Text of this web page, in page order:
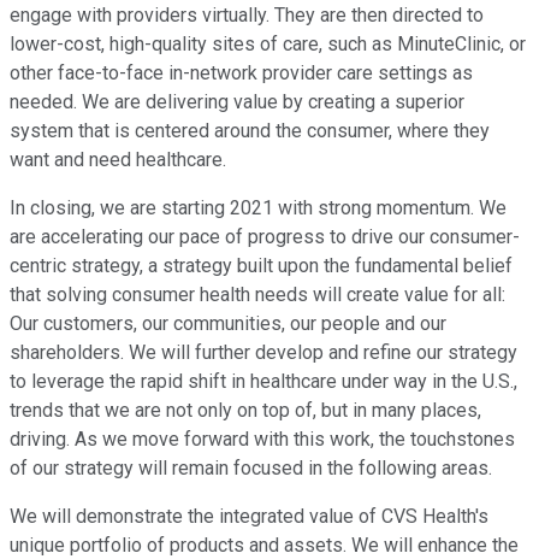
engage with providers virtually. They are then directed to
lower-cost, high-quality sites of care, such as MinuteClinic, or
other face-to-face in-network provider care settings as
needed. We are delivering value by creating a superior
system that is centered around the consumer, where they
want and need healthcare.
In closing, we are starting 2021 with strong momentum. We
are accelerating our pace of progress to drive our consumer-
centric strategy, a strategy built upon the fundamental belief
that solving consumer health needs will create value for all:
Our customers, our communities, our people and our
shareholders. We will further develop and refine our strategy
to leverage the rapid shift in healthcare under way in the U.S.,
trends that we are not only on top of, but in many places,
driving. As we move forward with this work, the touchstones
of our strategy will remain focused in the following areas.
We will demonstrate the integrated value of CVS Health's
unique portfolio of products and assets. We will enhance the